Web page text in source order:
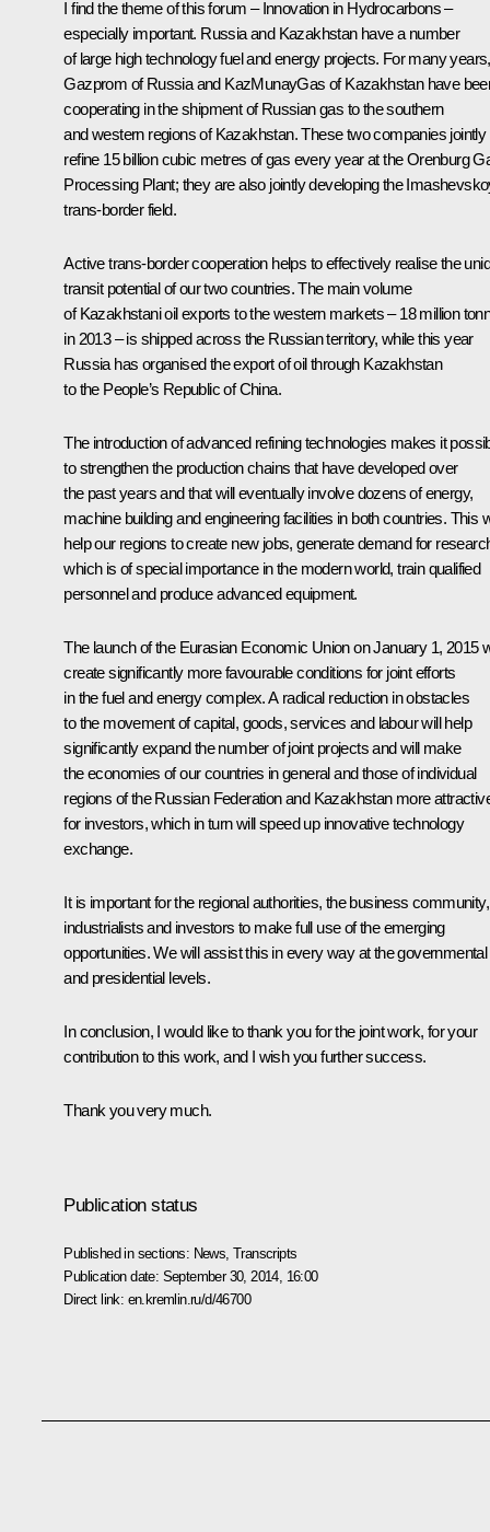
I find the theme of this forum – Innovation in Hydrocarbons –
especially important. Russia and Kazakhstan have a number
of large high technology fuel and energy projects. For many years,
Gazprom of Russia and KazMunayGas of Kazakhstan have
cooperating in the shipment of Russian gas to the southern
and western regions of Kazakhstan. These two companies jointly
refine 15 billion cubic metres of gas every year at the Orenburg
Processing Plant; they are also jointly developing the
trans-border field.
Active trans-border cooperation helps to effectively realise the
transit potential of our two countries. The main volume
of Kazakhstani oil exports to the western markets – 18 million
in 2013 – is shipped across the Russian territory, while this year
Russia has organised the export of oil through Kazakhstan
to the People’s Republic of China.
The introduction of advanced refining technologies makes it
to strengthen the production chains that have developed over
the past years and that will eventually involve dozens of energy,
machine building and engineering facilities in both countries. This
help our regions to create new jobs, generate demand for
which is of special importance in the modern world, train qualified
personnel and produce advanced equipment.
The launch of the Eurasian Economic Union on January 1, 2015
create significantly more favourable conditions for joint efforts
in the fuel and energy complex. A radical reduction in obstacles
to the movement of capital, goods, services and labour will help
significantly expand the number of joint projects and will make
the economies of our countries in general and those of individual
regions of the Russian Federation and Kazakhstan more
for investors, which in turn will speed up innovative technology
exchange.
It is important for the regional authorities, the business community,
industrialists and investors to make full use of the emerging
opportunities. We will assist this in every way at the governmental
and presidential levels.
In conclusion, I would like to thank you for the joint work, for your
contribution to this work, and I wish you further success.
Thank you very much.
Publication status
Published in sections: News ,Transcripts
Publication date: September 30, 2014, 16:00
Direct link: en.kremlin.ru/d/46700